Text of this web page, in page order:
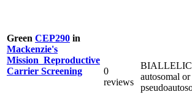
Green CEP290 in
Mackenzie's
Mission_Reproductive
Carrier Screening
0
reviews
autosomal or